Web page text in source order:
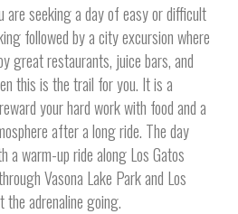
are seeking a day of easy or difficult
followed by a city excursion where
great restaurants, juice bars, and
this is the trail for you. It is a
your hard work with food and a
after a long ride. The day
a warm-up ride along Los Gatos
Vasona Lake Park and Los
the adrenaline going.